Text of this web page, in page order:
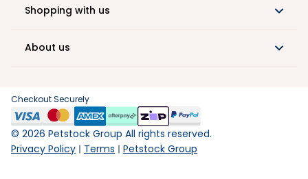
Shopping with us
About us
Checkout Securely
© 2026 Petstock Group All rights reserved.
Privacy Policy
Terms Petstock Group